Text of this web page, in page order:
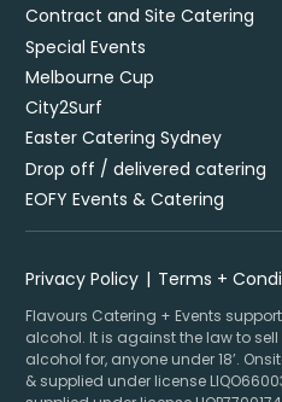
Contract and Site Catering
Special Events
Melbourne Cup
City2Surf
Easter Catering Sydney
Drop off / delivered catering
EOFY Events & Catering
Privacy Policy Terms +
Flavours Catering + Events
alcohol. It is against the law to
alcohol for, anyone under 18’.
& supplied under license